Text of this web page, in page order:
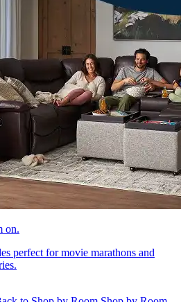
on.
perfect for movie marathons and